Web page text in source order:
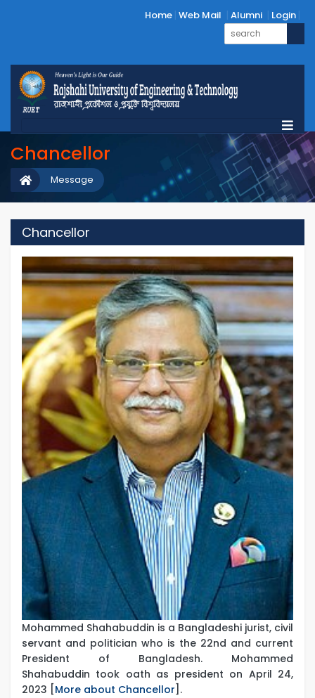
Home Web Mail Alumni Login
Chancellor
Message
Chancellor
Mohammed Shahabuddin is a Bangladeshi jurist, civil
servant and politician who is the 22nd and current
President of Bangladesh. Mohammed
Shahabuddin took oath as president on April 24,
2023 [ More about Chancellor ].